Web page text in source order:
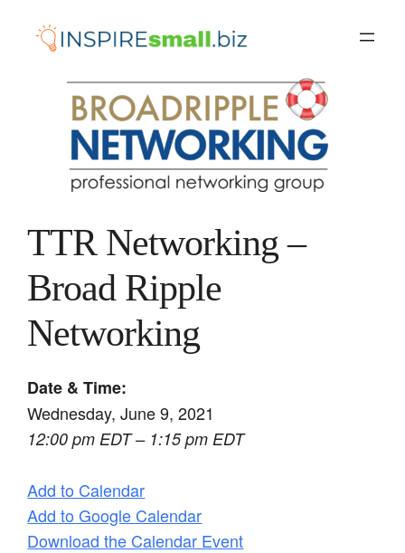
TTR Networking –
Broad Ripple
Networking
Date & Time:
Wednesday, June 9, 2021
12:00 pm EDT – 1:15 pm EDT
Add to Calendar
Add to Google Calendar
Download the Calendar Event